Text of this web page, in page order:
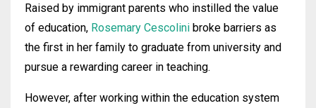
Raised by immigrant parents who instilled the value
of education, Rosemary Cescolini broke barriers as
the first in her family to graduate from university and
pursue a rewarding career in teaching.
However, after working within the education system